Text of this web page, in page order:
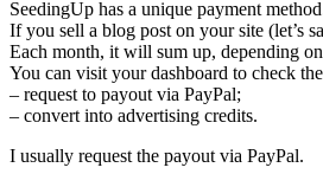
SeedingUp has a unique payment
If you sell a blog post on your site (let’s
Each month, it will sum up, depending
You can visit your dashboard to check
– request to payout via PayPal;
– convert into advertising credits.
I usually request the payout via PayPal.